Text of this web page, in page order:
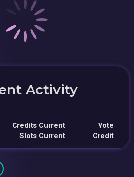
Activity
Credits Current
Slots Current
Vote
Credit